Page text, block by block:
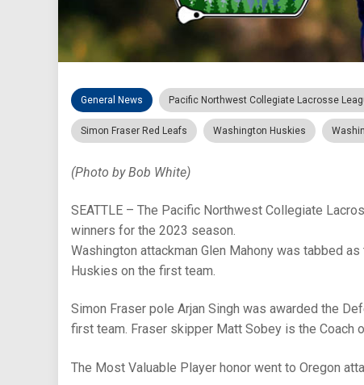
General News Pacific Northwest Collegiate Lacrosse
Simon Fraser Red Leafs Washington Huskies
(Photo by Bob White)
SEATTLE – The Pacific Northwest Collegiate
winners for the 2023 season.
Washington attackman Glen Mahony was tabbed
Huskies on the first team.
Simon Fraser pole Arjan Singh was awarded the
first team. Fraser skipper Matt Sobey is the Coach
The Most Valuable Player honor went to Oregon